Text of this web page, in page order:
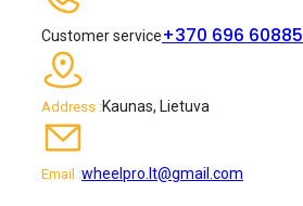
Customer service+370 696 60885
Address :Kaunas, Lietuva
Email :wheelpro.lt@gmail.com